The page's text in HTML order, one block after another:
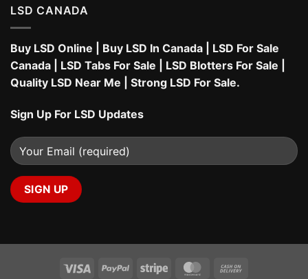
LSD CANADA
Buy LSD Online Buy LSD In Canada
LSD For Sale
Canada
LSD Tabs For Sale LSD Blotters For Sale
Quality LSD Near Me
Strong LSD For Sale.
Sign Up For LSD Updates
Visa PayPal Stripe MasterCard